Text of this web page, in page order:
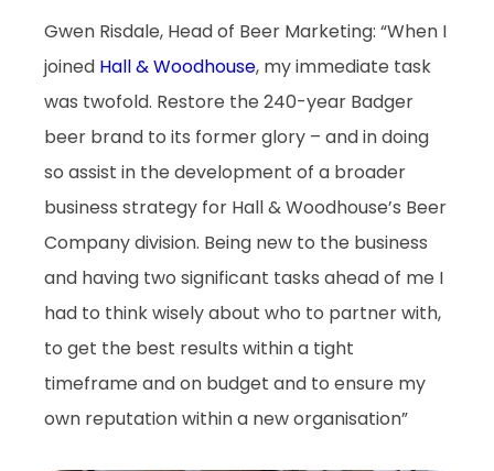
Gwen Risdale, Head of Beer Marketing: “When I
joined Hall & Woodhouse, my immediate task
was twofold. Restore the 240-year Badger
beer brand to its former glory – and in doing
so assist in the development of a broader
business strategy for Hall & Woodhouse’s Beer
Company division. Being new to the business
and having two significant tasks ahead of me I
had to think wisely about who to partner with,
to get the best results within a tight
timeframe and on budget and to ensure my
own reputation within a new organisation”